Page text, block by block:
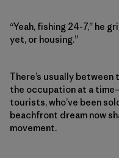
“Yeah, fishing 24-7,” he
yet, or housing.”
There’s usually
the occupation at a
tourists, who’ve been
beachfront dream now
movement.